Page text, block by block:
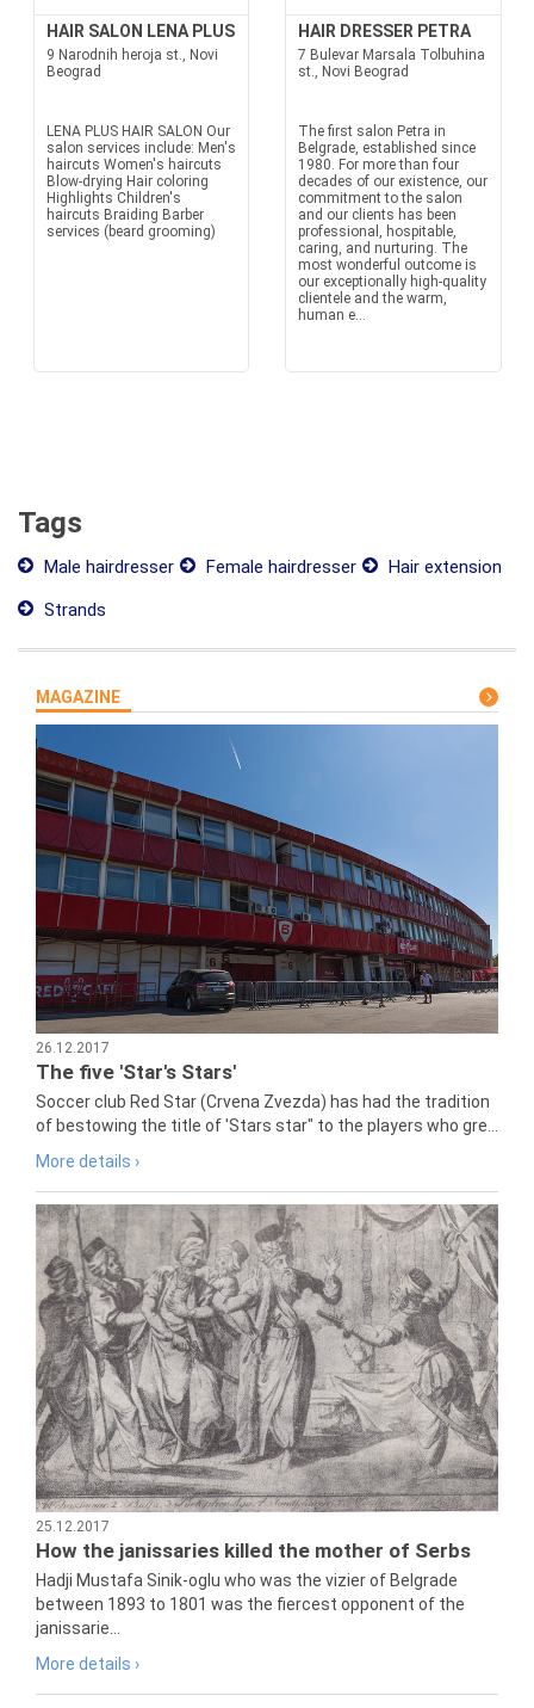
HAIR SALON LENA PLUS
9 Narodnih heroja st., Novi
Beograd
LENA PLUS HAIR SALON Our
salon services include: Men's
haircuts Women's haircuts
Blow-drying Hair coloring
Highlights Children's
haircuts Braiding Barber
services (beard grooming)
HAIR DRESSER PETRA
7 Bulevar Marsala Tolbuhina
st., Novi Beograd
The first salon Petra in
Belgrade, established since
1980. For more than four
decades of our existence, our
commitment to the salon
and our clients has been
professional, hospitable,
caring, and nurturing. The
most wonderful outcome is
our exceptionally high-quality
clientele and the warm,
human e...
Tags
Male hairdresser Female hairdresser
Hair extension
Strands
MAGAZINE
26.12.2017
The five 'Star's Stars'
Soccer club Red Star (Crvena Zvezda) has had the tradition
of bestowing the title of 'Stars star" to the players who gre...
More details ›
25.12.2017
How the janissaries killed the mother of Serbs
Hadji Mustafa Sinik-oglu who was the vizier of Belgrade
between 1893 to 1801 was the fiercest opponent of the
janissarie...
More details ›